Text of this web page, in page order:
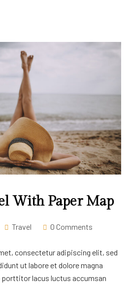
With Paper Map
Travel 0 Comments
consectetur adipiscing elit, sed
ut labore et dolore magna
porttitor lacus luctus accumsan